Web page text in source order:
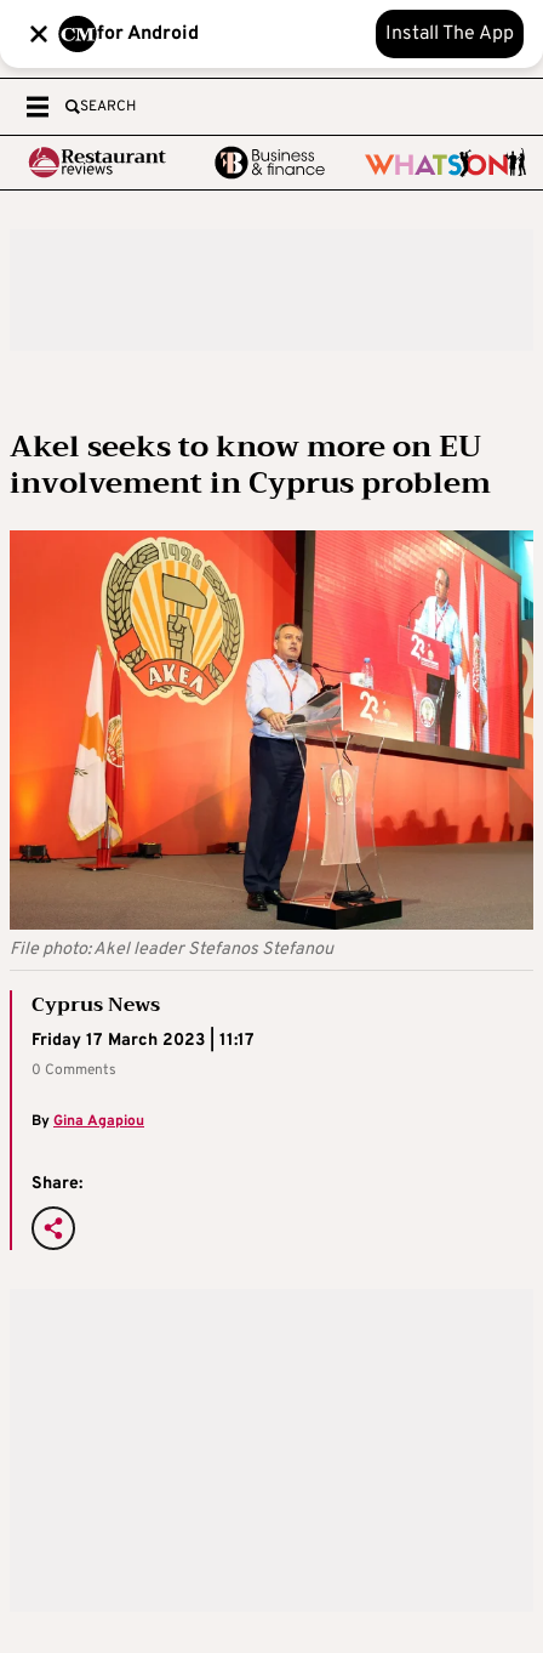
for Android Install The App
SEARCH
Akel seeks to know more on EU
involvement in Cyprus problem
File photo: Akel leader Stefanos Stefanou
Cyprus News
Friday 17 March 2023 | 11:17
0 Comments
ByGina Agapiou
Share: